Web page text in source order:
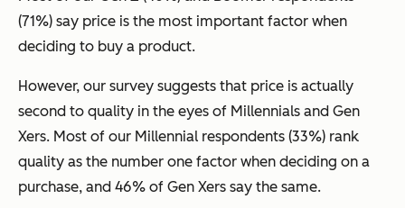
(71%) say price is the most important factor when
deciding to buy a product.
However, our survey suggests that price is actually
second to quality in the eyes of Millennials and Gen
Xers. Most of our Millennial respondents (33%) rank
quality as the number one factor when deciding on a
purchase, and 46% of Gen Xers say the same.